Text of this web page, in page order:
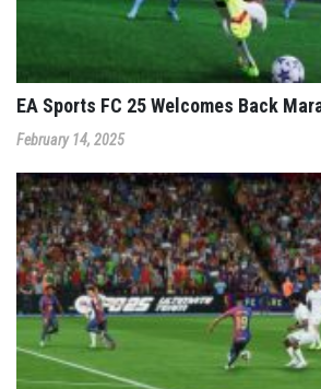
EA Sports FC 25 Welcomes Back
February 14, 2025